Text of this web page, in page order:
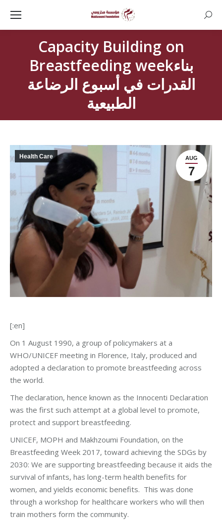
Capacity Building on
Breastfeeding weekبناء
القدرات في أسبوع الرضاعة
الطبيعية
AUG
7
Health Care
[:en]
On 1 August 1990, a group of policymakers at a
WHO/UNICEF meeting in Florence, Italy, produced and
adopted a declaration to promote breastfeeding across
the world.
The declaration, hence known as the Innocenti Declaration
was the first such attempt at a global level to promote,
protect and support breastfeeding.
UNICEF, MOPH and Makhzoumi Foundation, on the
Breastfeeding Week 2017, toward achieving the SDGs by
2030: We are supporting breastfeeding because it aids the
survival of infants, has long-term health benefits for
women, and yields economic benefits. This was done
through a workshop for healthcare workers who will then
train mothers form the community.